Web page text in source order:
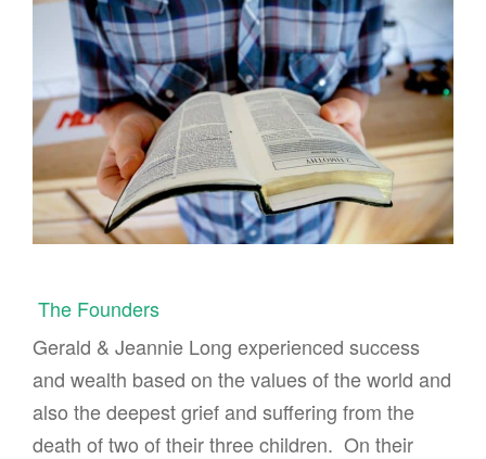
The Founders
Gerald & Jeannie Long experienced success
and wealth based on the values of the world and
also the deepest grief and suffering from the
death of two of their three children. On their